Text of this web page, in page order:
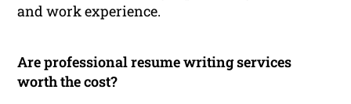
and work experience.
Are professional resume writing services
worth the cost?